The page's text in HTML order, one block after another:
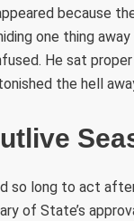
because
one thing
He sat
the hell
long to act after
of State’s